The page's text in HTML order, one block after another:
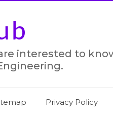
interested to
Privacy Policy